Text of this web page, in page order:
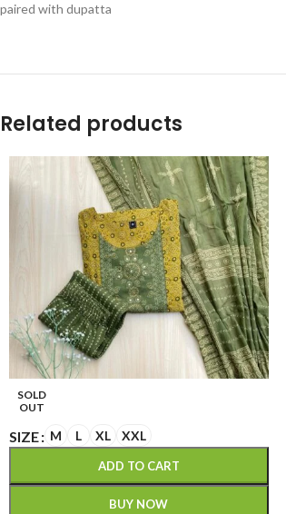
paired with dupatta
Related products
SOLD
OUT
SIZE M L XL XXL
ADD TO CART
BUY NOW